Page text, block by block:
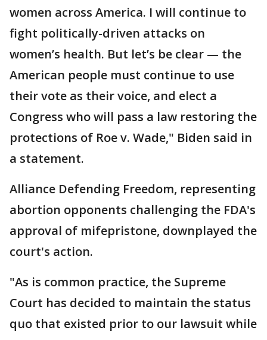
women across America. I will continue to
fight politically-driven attacks on
women’s health. But let’s be clear — the
American people must continue to use
their vote as their voice, and elect a
Congress who will pass a law restoring the
protections of Roe v. Wade," Biden said in
a statement.
Alliance Defending Freedom, representing
abortion opponents challenging the FDA's
approval of mifepristone, downplayed the
court's action.
"As is common practice, the Supreme
Court has decided to maintain the status
quo that existed prior to our lawsuit while